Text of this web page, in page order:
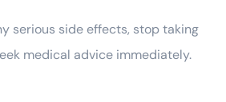
serious side effects, stop taking
medical advice immediately.